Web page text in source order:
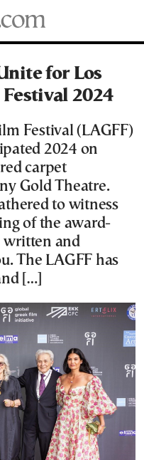
for Los
2024
Festival (LAGFF)
2024 on
carpet
Gold Theatre.
to witness
of the award-
and
The LAGFF has
[…]